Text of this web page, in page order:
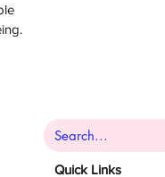
Quick Links